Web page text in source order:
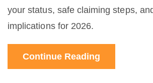
your status, safe claiming steps,
implications for 2026.
Continue Reading